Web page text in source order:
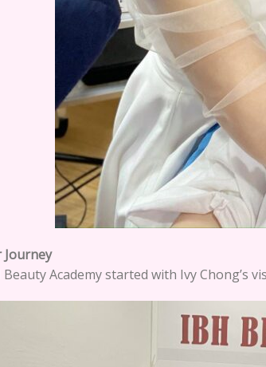
Journey
Beauty Academy started with Ivy Chong’s